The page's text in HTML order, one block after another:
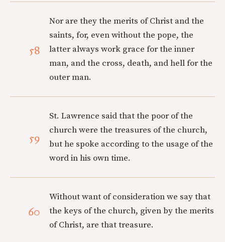
58
Nor are they the merits of Christ and the
saints, for, even without the pope, the
latter always work grace for the inner
man, and the cross, death, and hell for the
outer man.
59
St. Lawrence said that the poor of the
church were the treasures of the church,
but he spoke according to the usage of the
word in his own time.
60
Without want of consideration we say that
the keys of the church, given by the merits
of Christ, are that treasure.